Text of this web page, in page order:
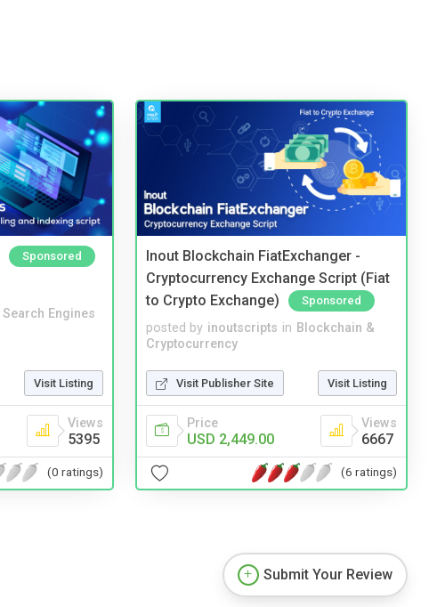
Sponsored
Search Engines
Visit Listing
Views
5395
(0 ratings)
Inout Blockchain FiatExchanger -
Cryptocurrency Exchange Script (Fiat
to Crypto Exchange)
Sponsored
posted by inoutscripts in Blockchain &
Cryptocurrency
Visit Publisher Site Visit Listing
Price
USD 2,449.00
Views
6667
(6 ratings)
Submit Your Review